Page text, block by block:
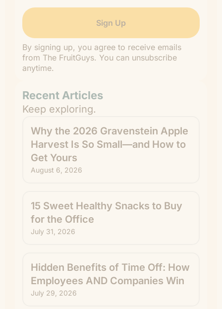
By signing up, you agree to receive emails
from The FruitGuys. You can unsubscribe
anytime.
Recent Articles
Keep exploring.
Why the 2026 Gravenstein Apple
Harvest Is So Small—and How to
Get Yours
August 6, 2026
15 Sweet Healthy Snacks to Buy
for the Office
July 31, 2026
Hidden Benefits of Time Off: How
Employees AND Companies Win
July 29, 2026